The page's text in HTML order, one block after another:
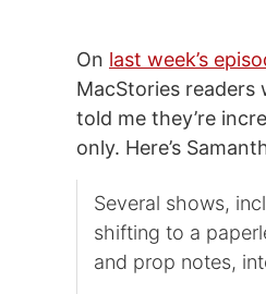
On last week’s
MacStories
told me they’re
only. Here’s
Several shows,
shifting to a
and prop notes,